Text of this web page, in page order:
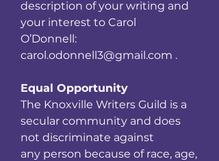
description of your writing and
your interest to Carol
O’Donnell:
carol.odonnell3@gmail.com .
Equal Opportunity
The Knoxville Writers Guild is a
secular community and does
not discriminate against
any person because of race, age,